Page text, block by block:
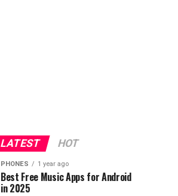
LATEST HOT
PHONES 1 year ago
Best Free Music Apps for Android
in 2025